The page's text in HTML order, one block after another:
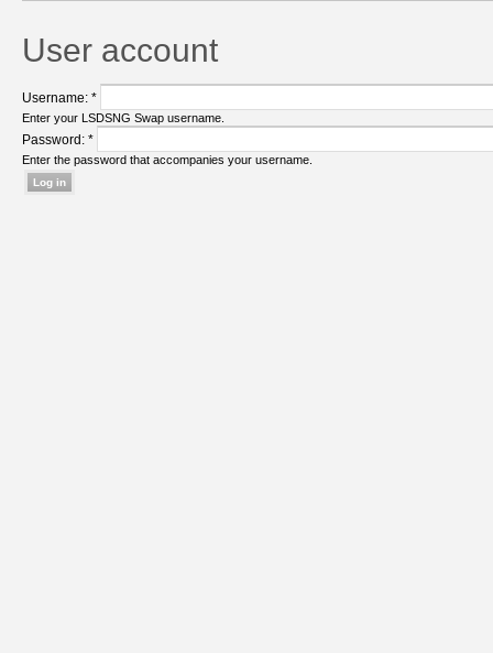
User account
Username: *
Enter your LSDSNG Swap username.
Password: *
Enter the password that accompanies your username.